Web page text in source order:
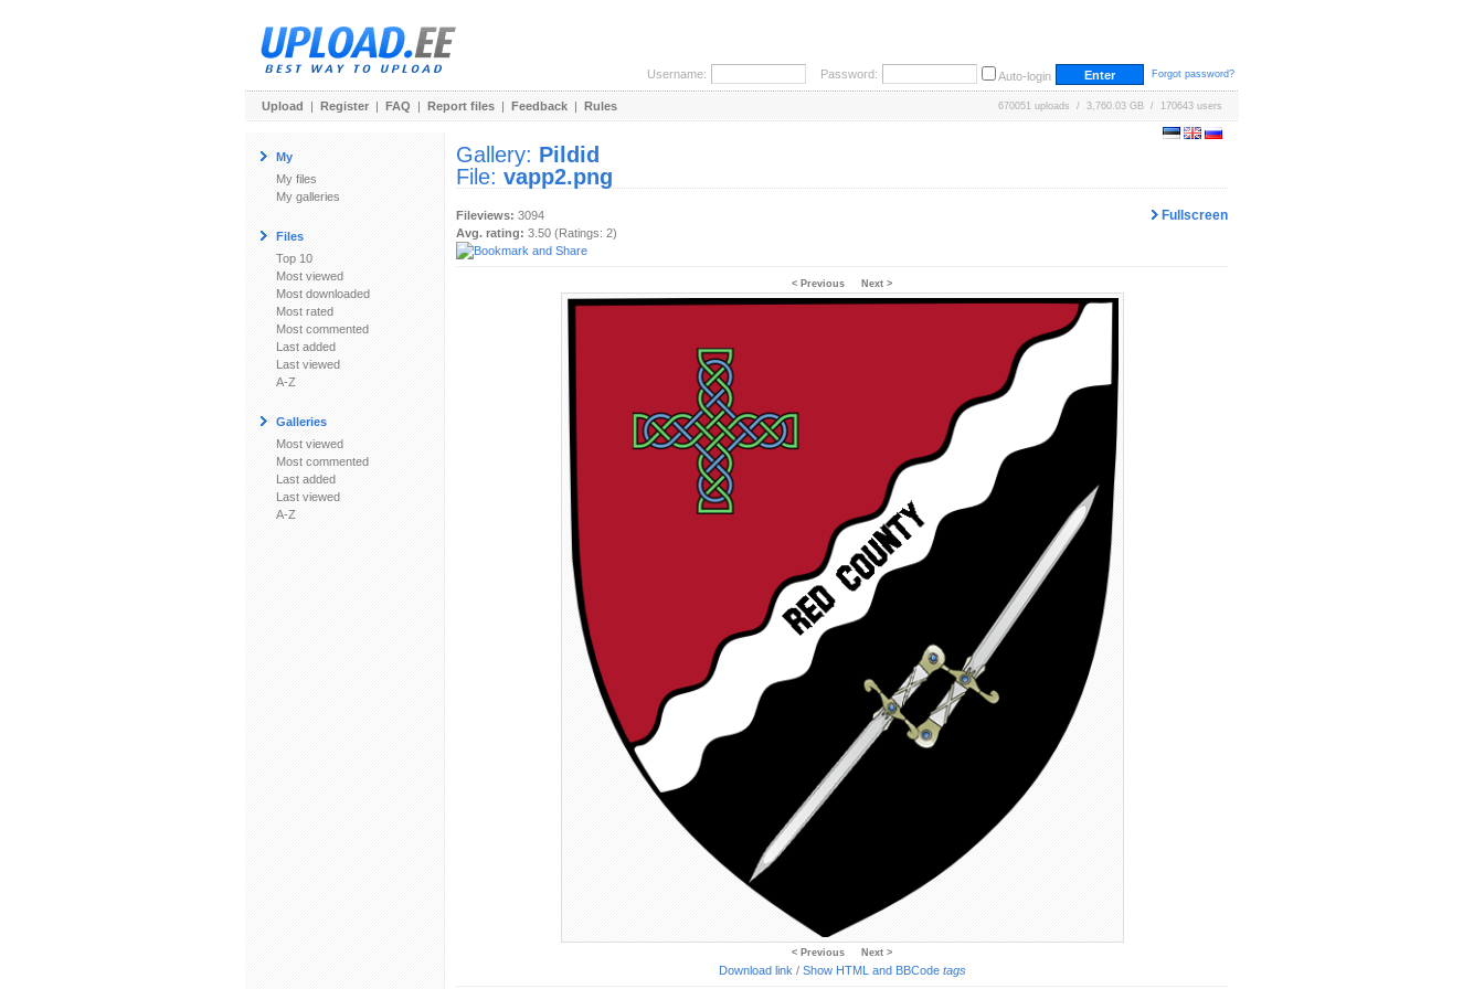
Username: Password: Auto-login Forgot password?
Upload | Register | FAQ | Report files | Feedback | Rules 670051 uploads / 3,760.03 GB / 170643 users
My
My files
My galleries
Files
Top 10
Most viewed
Most downloaded
Most rated
Most commented
Last added
Last viewed
A-Z
Galleries
Most viewed
Most commented
Last added
Last viewed
A-Z
Gallery: Pildid
File: vapp2.png
Fullscreen
Fileviews: 3094
Avg. rating: 3.50 (Ratings: 2)
< Previous Next >
< Previous Next >
Download link / Show HTML and BBCode tags